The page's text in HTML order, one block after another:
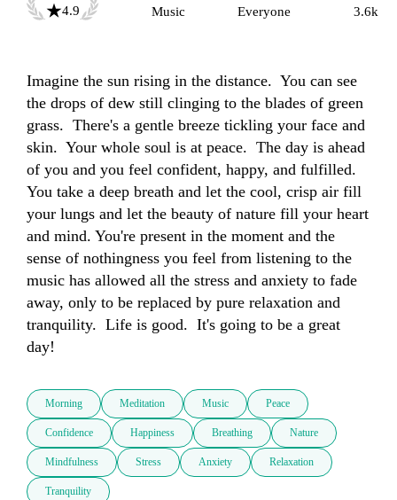
4.9
Music
Everyone
3.6k
Imagine the sun rising in the distance.  You can see
the drops of dew still clinging to the blades of green
grass.  There's a gentle breeze tickling your face and
skin.  Your whole soul is at peace.  The day is ahead
of you and you feel confident, happy, and fulfilled.
You take a deep breath and let the cool, crisp air fill
your lungs and let the beauty of nature fill your heart
and mind. You're present in the moment and the
sense of nothingness you feel from listening to the
music has allowed all the stress and anxiety to fade
away, only to be replaced by pure relaxation and
tranquility.  Life is good.  It's going to be a great
day!
Morning Meditation Music Peace
Confidence Happiness Breathing Nature
Mindfulness Stress Anxiety Relaxation
Tranquility